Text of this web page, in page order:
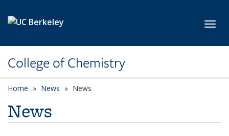
College of Chemistry
Home News News
News